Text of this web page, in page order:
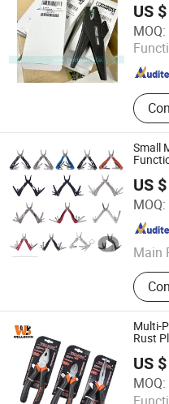
US
MOQ:
Nanjing Inter Electronics
Jiangsu , China
Small
US
MOQ:
Main
Hand
Jiangsu Smile Tools Co.,
Jiangsu , China
Multi-
Rust
US
MOQ:
Wellborn Tools